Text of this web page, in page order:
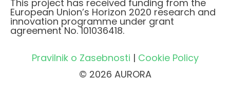
This project has received funding from the
European Union’s Horizon 2020 research and
innovation programme under grant
agreement No. 101036418.
Pravilnik o Zasebnosti | Cookie Policy
© 2026 AURORA